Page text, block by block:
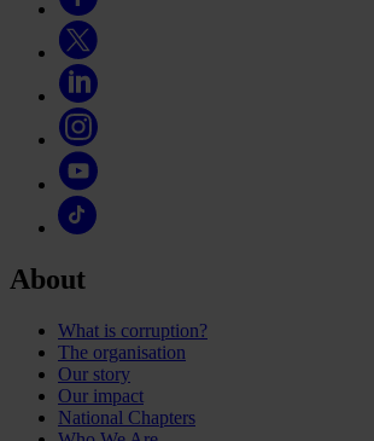
About
What is corruption?
The organisation
Our story
Our impact
National Chapters